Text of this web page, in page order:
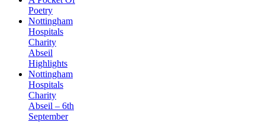
Poetry
Nottingham
Hospitals
Charity
Abseil
Highlights
Nottingham
Hospitals
Charity
Abseil – 6th
September